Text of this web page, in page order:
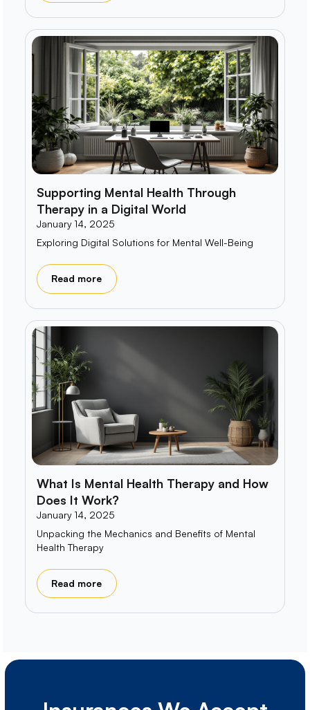
Supporting Mental Health Through
Therapy in a Digital World
January 14, 2025
Exploring Digital Solutions for Mental Well-Being
Read more
What Is Mental Health Therapy and How
Does It Work?
January 14, 2025
Unpacking the Mechanics and Benefits of Mental
Health Therapy
Read more